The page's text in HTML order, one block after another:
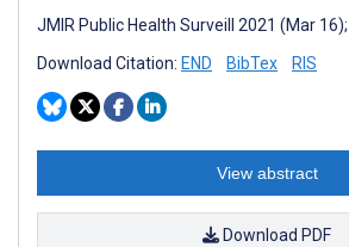
JMIR Public Health Surveill 2021 (Mar
Download Citation: END BibTex RIS
View abstract
Download PDF